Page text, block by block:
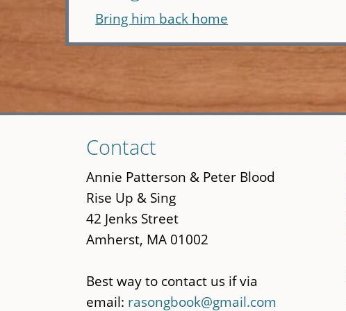
Bring him back home
to
main
content
Contact
Annie Patterson & Peter Blood
Rise Up & Sing
42 Jenks Street
Amherst, MA 01002
Best way to contact us if via
email: rasongbook@gmail.com